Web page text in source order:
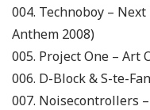
004. Technoboy –
Anthem 2008)
005. Project One – Art
006. D-Block & S-te-
007. Noisecontrollers